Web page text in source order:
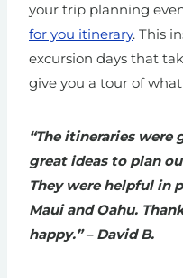
your trip planning
for you itinerary. This
excursion days that
give you a tour of
“The itineraries were
great ideas to plan
They were helpful in
Maui and Oahu.
happy.” – David B.